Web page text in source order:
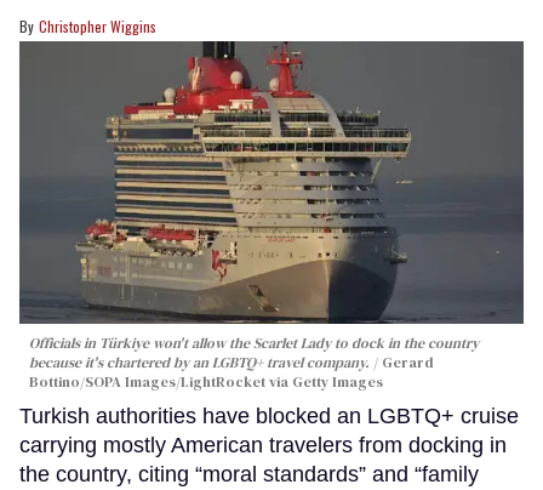
Christopher Wiggins
Officials in Türkiye won't allow the Scarlet Lady to dock in the country
because it's chartered by an LGBTQ+ travel company.
Gerard
Bottino/SOPA Images/LightRocket via Getty Images
Turkish authorities have blocked an LGBTQ+ cruise
carrying mostly American travelers from docking in
the country, citing “moral standards” and “family